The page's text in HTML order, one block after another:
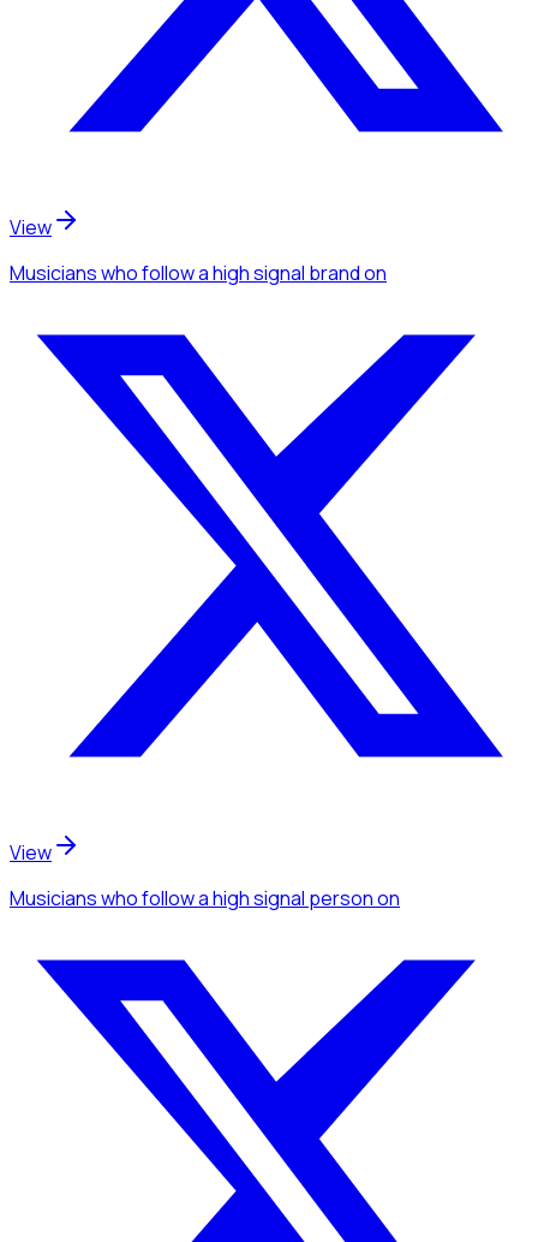
View
Musicianswho follow a high signal brandon
View
Musicianswho follow a high signal personon